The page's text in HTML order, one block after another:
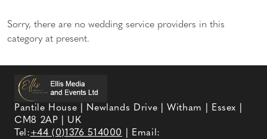
Sorry, there are no wedding service providers in this
category at present.
Pantile House | Newlands Drive | Witham | Essex |
CM8 2AP | UK
Tel:+44 (0)1376 514000
| Email: